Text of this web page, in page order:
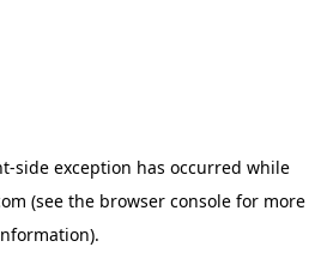
-side exception has occurred while
(see the browser console for more